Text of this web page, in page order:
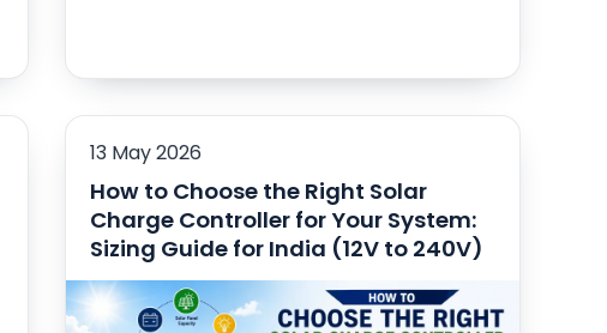
13 May 2026
How to Choose the Right Solar
Charge Controller for Your System:
Sizing Guide for India (12V to 240V)